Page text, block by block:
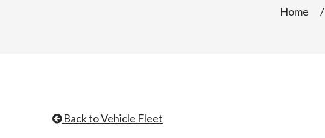
Home /
Back to Vehicle Fleet